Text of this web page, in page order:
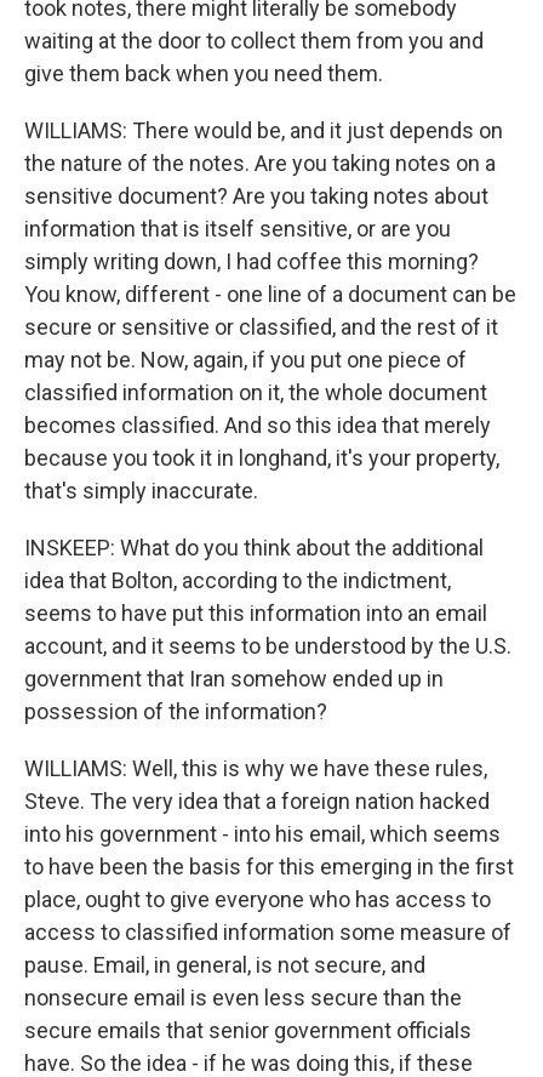
took notes, there might literally be somebody
waiting at the door to collect them from you and
give them back when you need them.
WILLIAMS: There would be, and it just depends on
the nature of the notes. Are you taking notes on a
sensitive document? Are you taking notes about
information that is itself sensitive, or are you
simply writing down, I had coffee this morning?
You know, different - one line of a document can be
secure or sensitive or classified, and the rest of it
may not be. Now, again, if you put one piece of
classified information on it, the whole document
becomes classified. And so this idea that merely
because you took it in longhand, it's your property,
that's simply inaccurate.
INSKEEP: What do you think about the additional
idea that Bolton, according to the indictment,
seems to have put this information into an email
account, and it seems to be understood by the U.S.
government that Iran somehow ended up in
possession of the information?
WILLIAMS: Well, this is why we have these rules,
Steve. The very idea that a foreign nation hacked
into his government - into his email, which seems
to have been the basis for this emerging in the first
place, ought to give everyone who has access to
access to classified information some measure of
pause. Email, in general, is not secure, and
nonsecure email is even less secure than the
secure emails that senior government officials
have. So the idea - if he was doing this, if these